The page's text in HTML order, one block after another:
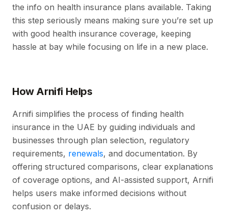
the info on health insurance plans available. Taking
this step seriously means making sure you’re set up
with good health insurance coverage, keeping
hassle at bay while focusing on life in a new place.
How Arnifi Helps
Arnifi simplifies the process of finding health
insurance in the UAE by guiding individuals and
businesses through plan selection, regulatory
requirements, renewals, and documentation. By
offering structured comparisons, clear explanations
of coverage options, and AI-assisted support, Arnifi
helps users make informed decisions without
confusion or delays.